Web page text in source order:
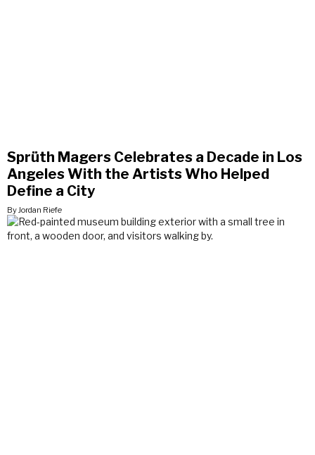
Sprüth Magers Celebrates a Decade in Los
Angeles With the Artists Who Helped
Define a City
By Jordan Riefe